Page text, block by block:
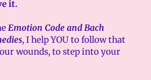
it.
Emotion Code and Bach
, I help YOU to follow that
wounds, to step into your